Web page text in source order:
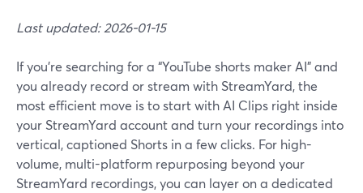
Last updated: 2026-01-15
If you’re searching for a “YouTube shorts maker AI” and
you already record or stream with StreamYard, the
most efficient move is to start with AI Clips right inside
your StreamYard account and turn your recordings into
vertical, captioned Shorts in a few clicks. For high-
volume, multi-platform repurposing beyond your
StreamYard recordings, you can layer on a dedicated